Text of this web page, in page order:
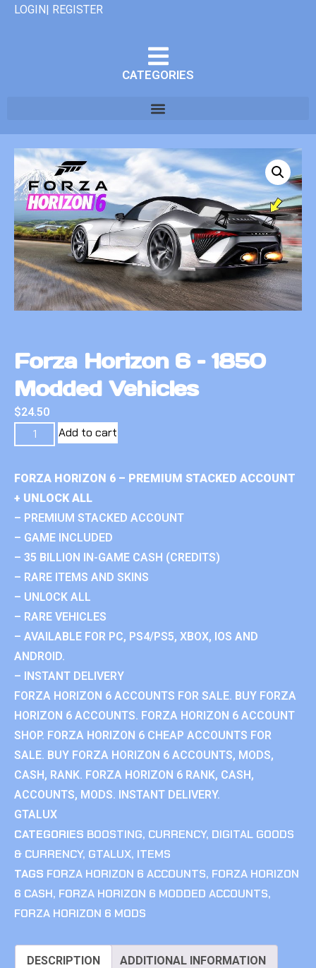
LOGIN| REGISTER
CATEGORIES
Forza Horizon 6 – 1850
Modded Vehicles
$24.50
Add to cart
FORZA HORIZON 6 – PREMIUM STACKED ACCOUNT
+ UNLOCK ALL
– PREMIUM STACKED ACCOUNT
– GAME INCLUDED
– 35 BILLION IN-GAME CASH (CREDITS)
– RARE ITEMS AND SKINS
– UNLOCK ALL
– RARE VEHICLES
– AVAILABLE FOR PC, PS4/PS5, XBOX, IOS AND
ANDROID.
– INSTANT DELIVERY
FORZA HORIZON 6 ACCOUNTS FOR SALE. BUY FORZA
HORIZON 6 ACCOUNTS. FORZA HORIZON 6 ACCOUNT
SHOP. FORZA HORIZON 6 CHEAP ACCOUNTS FOR
SALE. BUY FORZA HORIZON 6 ACCOUNTS, MODS,
CASH, RANK. FORZA HORIZON 6 RANK, CASH,
ACCOUNTS, MODS. INSTANT DELIVERY.
GTALUX
CATEGORIES BOOSTING, CURRENCY, DIGITAL GOODS
& CURRENCY, GTALUX, ITEMS
TAGS FORZA HORIZON 6 ACCOUNTS, FORZA HORIZON
6 CASH, FORZA HORIZON 6 MODDED ACCOUNTS,
FORZA HORIZON 6 MODS
DESCRIPTION ADDITIONAL INFORMATION